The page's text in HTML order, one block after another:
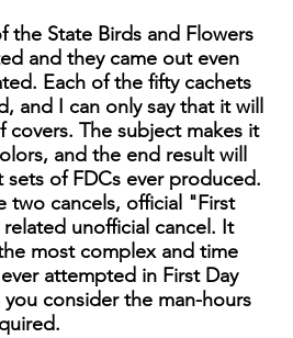
the State Birds and Flowers
and they came out even
Each of the fifty cachets
and I can only say that it will
covers. The subject makes it
and the end result will
of FDCs ever produced.
two cancels, official "First
unofficial cancel. It
most complex and time
attempted in First Day
consider the man-hours